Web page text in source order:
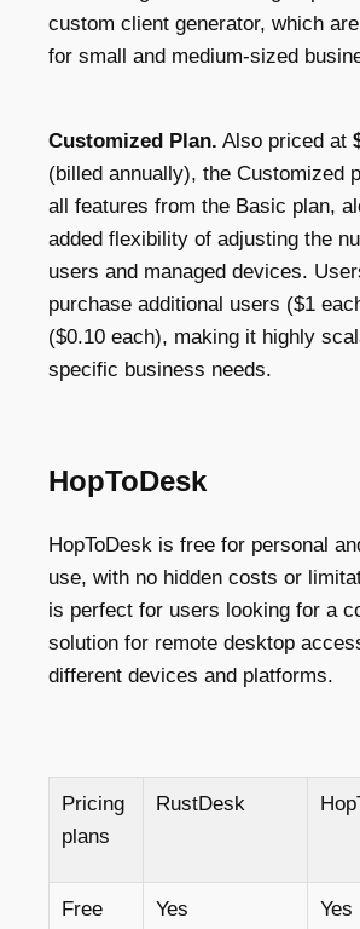
custom client generator, which
for small and medium-sized
Customized Plan. Also priced at
(billed annually), the Customized
all features from the Basic plan,
added flexibility of adjusting the
users and managed devices.
purchase additional users ($1
($0.10 each), making it highly
specific business needs.
HopToDesk
HopToDesk is free for personal
use, with no hidden costs or
is perfect for users looking for a
solution for remote desktop
different devices and platforms.
Pricing
plans
RustDesk
Free
Yes Yes